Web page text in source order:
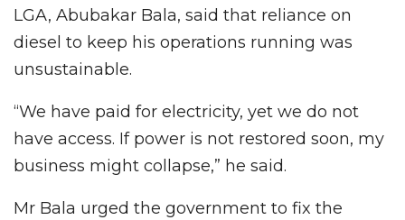
LGA, Abubakar Bala, said that reliance on
diesel to keep his operations running was
unsustainable.
“We have paid for electricity, yet we do not
have access. If power is not restored soon, my
business might collapse,” he said.
Mr Bala urged the government to fix the